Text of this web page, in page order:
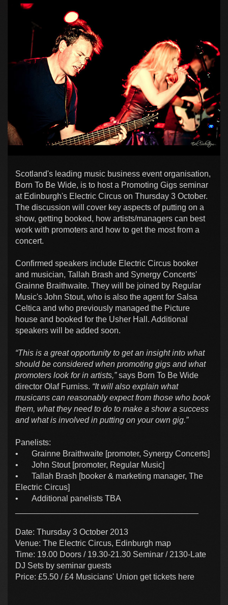
Scotland's leading music business event organisation,
Born To Be Wide, is to host a Promoting Gigs seminar
at Edinburgh's Electric Circus on Thursday 3 October.
The discussion will cover key aspects of putting on a
show, getting booked, how artists/managers can best
work with promoters and how to get the most from a
concert.
Confirmed speakers include Electric Circus booker
and musician, Tallah Brash and Synergy Concerts'
Grainne Braithwaite. They will be joined by Regular
Music's John Stout, who is also the agent for Salsa
Celtica and who previously managed the Picture
house and booked for the Usher Hall. Additional
speakers will be added soon.
“This is a great opportunity to get an insight into what
should be considered when promoting gigs and what
promoters look for in artists,”says Born To Be Wide
director Olaf Furniss. “It will also explain what
musicans can reasonably expect from those who book
them, what they need to do to make a show a success
and what is involved in putting on your own gig.”
Panelists:
•
Grainne Braithwaite [promoter, Synergy Concerts]
•
John Stout [promoter, Regular Music]
•
Tallah Brash [booker & marketing manager, The
Electric Circus]
•
Additional panelists TBA
Date: Thursday 3 October 2013
Venue: The Electric Circus, Edinburgh map
Time: 19.00 Doors / 19.30-21.30 Seminar / 2130-Late
DJ Sets by seminar guests
Price: £5.50 / £4 Musicians' Union get tickets here